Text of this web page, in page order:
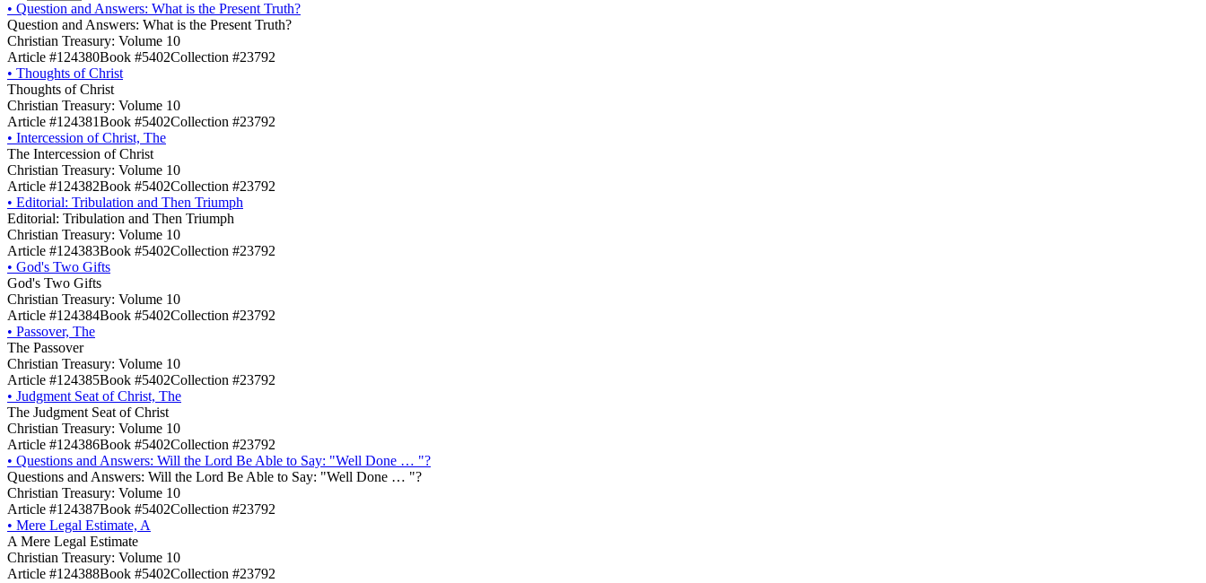
• Question and Answers: What is the Present Truth?
Question and Answers: What is the Present Truth?
Christian Treasury: Volume 10
Article #124380Book #5402Collection #23792
• Thoughts of Christ
Thoughts of Christ
Christian Treasury: Volume 10
Article #124381Book #5402Collection #23792
• Intercession of Christ, The
The Intercession of Christ
Christian Treasury: Volume 10
Article #124382Book #5402Collection #23792
• Editorial: Tribulation and Then Triumph
Editorial: Tribulation and Then Triumph
Christian Treasury: Volume 10
Article #124383Book #5402Collection #23792
• God's Two Gifts
God's Two Gifts
Christian Treasury: Volume 10
Article #124384Book #5402Collection #23792
• Passover, The
The Passover
Christian Treasury: Volume 10
Article #124385Book #5402Collection #23792
• Judgment Seat of Christ, The
The Judgment Seat of Christ
Christian Treasury: Volume 10
Article #124386Book #5402Collection #23792
• Questions and Answers: Will the Lord Be Able to Say: "Well Done … "?
Questions and Answers: Will the Lord Be Able to Say: "Well Done … "?
Christian Treasury: Volume 10
Article #124387Book #5402Collection #23792
• Mere Legal Estimate, A
A Mere Legal Estimate
Christian Treasury: Volume 10
Article #124388Book #5402Collection #23792